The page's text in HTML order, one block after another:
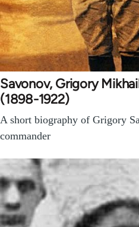
Savonov, Grigory
(1898-1922)
A short biography of Grigory
commander